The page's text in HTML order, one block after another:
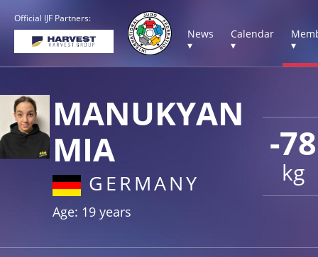
Official IJF Partners:
News
▾
Calendar
▾
▾
-78
kg
MANUKYAN
MIA
GERMANY
Age: 19 years